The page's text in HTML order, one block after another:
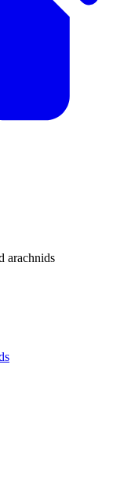
arachnids